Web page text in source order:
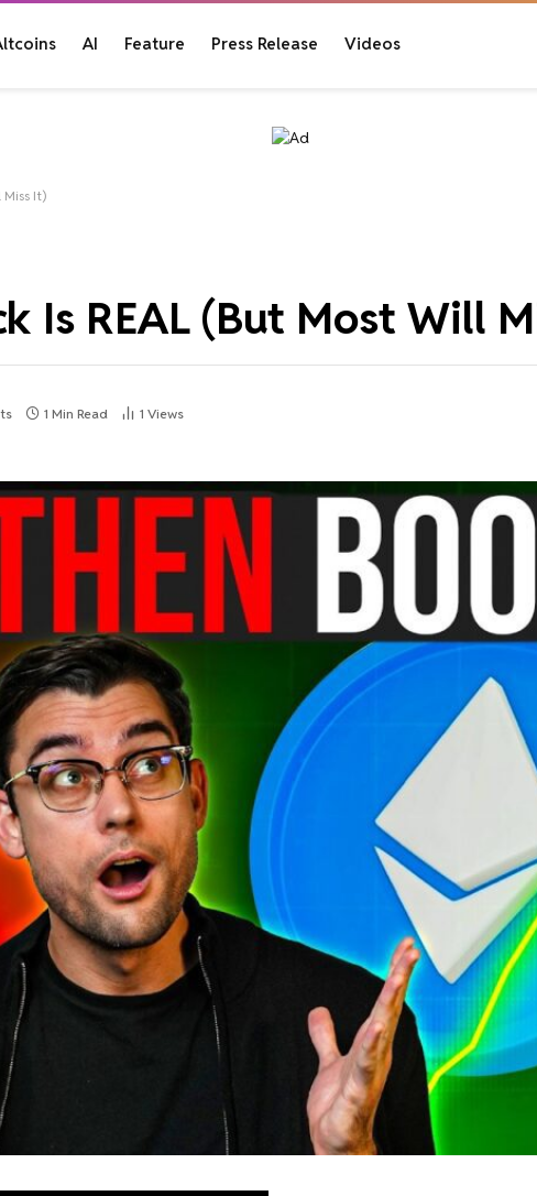
AI Feature Press Release Videos
Miss It)
Is REAL (But Most Will
1 Min Read 1 Views